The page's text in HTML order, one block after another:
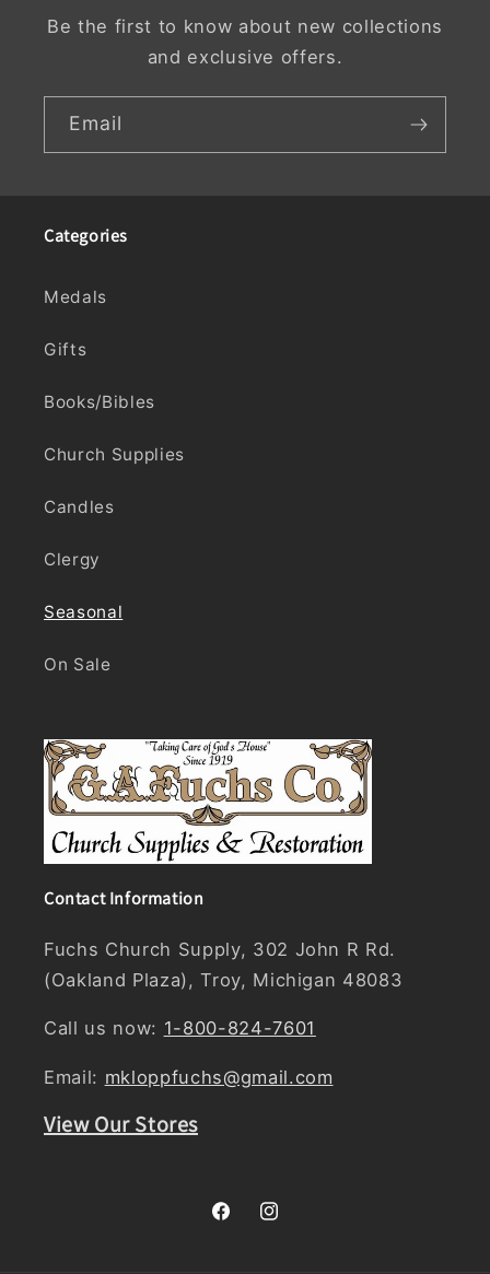
Be the first to know about new collections
and exclusive offers.
Email
Categories
Medals
Gifts
Books/Bibles
Church Supplies
Candles
Clergy
Seasonal
On Sale
Contact Information
Fuchs Church Supply, 302 John R Rd.
(Oakland Plaza), Troy, Michigan 48083
Call us now: 1-800-824-7601
Email: mkloppfuchs@gmail.com
View Our Stores
FacebookInstagram